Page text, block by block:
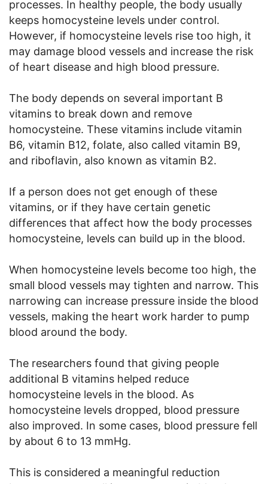
processes. In healthy people, the body usually
keeps homocysteine levels under control.
However, if homocysteine levels rise too high, it
may damage blood vessels and increase the risk
of heart disease and high blood pressure.
The body depends on several important B
vitamins to break down and remove
homocysteine. These vitamins include vitamin
B6, vitamin B12, folate, also called vitamin B9,
and riboflavin, also known as vitamin B2.
If a person does not get enough of these
vitamins, or if they have certain genetic
differences that affect how the body processes
homocysteine, levels can build up in the blood.
When homocysteine levels become too high, the
small blood vessels may tighten and narrow. This
narrowing can increase pressure inside the blood
vessels, making the heart work harder to pump
blood around the body.
The researchers found that giving people
additional B vitamins helped reduce
homocysteine levels in the blood. As
homocysteine levels dropped, blood pressure
also improved. In some cases, blood pressure fell
by about 6 to 13 mmHg.
This is considered a meaningful reduction